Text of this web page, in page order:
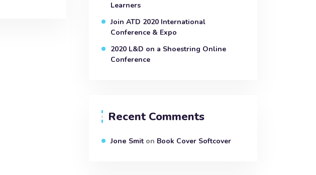
Learners
Join ATD 2020 International
Conference & Expo
2020 L&D on a Shoestring Online
Conference
Recent Comments
Jone Smiton Book Cover Softcover